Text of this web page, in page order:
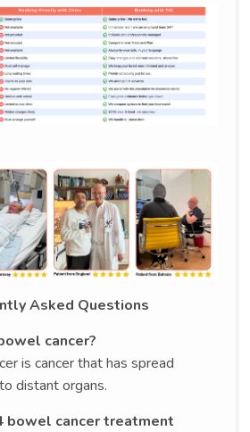
Asked Questions
cancer?
is cancer that has spread
distant organs.
bowel cancer treatment